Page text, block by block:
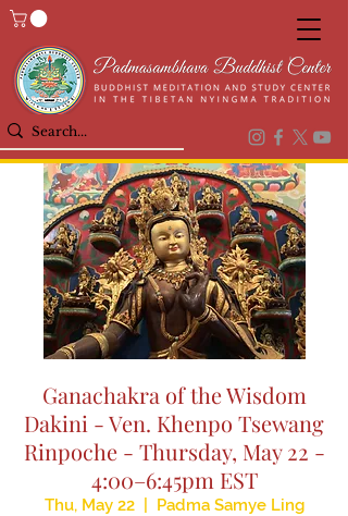
Ganachakra of the Wisdom
Dakini - Ven. Khenpo Tsewang
Rinpoche - Thursday, May 22 -
4:00–6:45pm EST
Thu, May 22
  |
Padma Samye Ling